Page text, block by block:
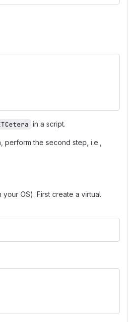
in a script.
perform the second step, i.e.,
OS). First create a virtual